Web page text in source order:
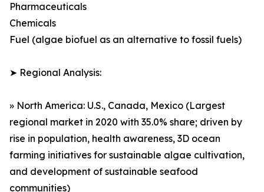
Pharmaceuticals
Chemicals
Fuel (algae biofuel as an alternative to fossil fuels)
➤ Regional Analysis:
» North America: U.S., Canada, Mexico (Largest
regional market in 2020 with 35.0% share; driven by
rise in population, health awareness, 3D ocean
farming initiatives for sustainable algae cultivation,
and development of sustainable seafood
communities)